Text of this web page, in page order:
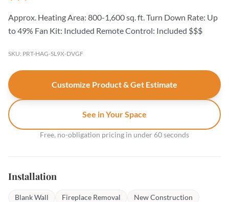
Approx. Heating Area: 800-1,600 sq. ft. Turn Down Rate: Up
to 49% Fan Kit: Included Remote Control: Included $$$
SKU: PRT-HAG-SL9X-DVGF
Customize Product & Get Estimate
See in Your Space
Free, no-obligation pricing in under 60 seconds
Installation
Blank Wall Fireplace Removal New Construction